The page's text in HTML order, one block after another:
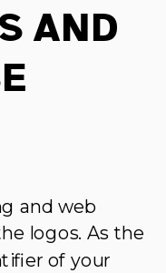
and
and web
logos. As the
of your